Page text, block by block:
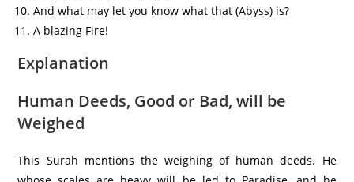
And what may let you know what that (Abyss) is?
A blazing Fire!
Explanation
Human Deeds, Good or Bad, will be
Weighed
This Surah mentions the weighing of human deeds. He